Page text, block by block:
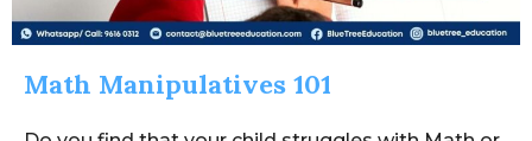
Math Manipulatives 101